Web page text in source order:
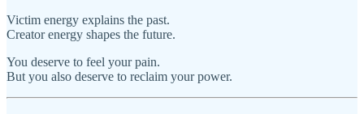
Victim energy explains the past.
Creator energy shapes the future.
You deserve to feel your pain.
But you also deserve to reclaim your power.